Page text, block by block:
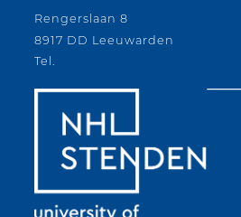
Rengerslaan 8
8917 DD Leeuwarden
Tel.